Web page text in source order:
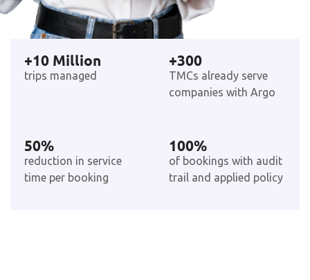
+10 Million
trips managed
+300
TMCs already serve
companies with Argo
50%
reduction in service
time per booking
100%
of bookings with audit
trail and applied policy